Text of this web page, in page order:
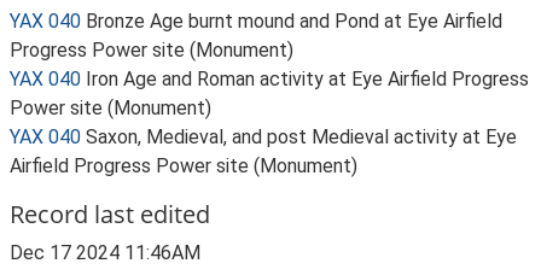
YAX 040 Bronze Age burnt mound and Pond at Eye Airfield
Progress Power site (Monument)
YAX 040 Iron Age and Roman activity at Eye Airfield Progress
Power site (Monument)
YAX 040 Saxon, Medieval, and post Medieval activity at Eye
Airfield Progress Power site (Monument)
Record last edited
Dec 17 2024 11:46AM